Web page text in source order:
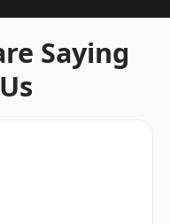
Saying